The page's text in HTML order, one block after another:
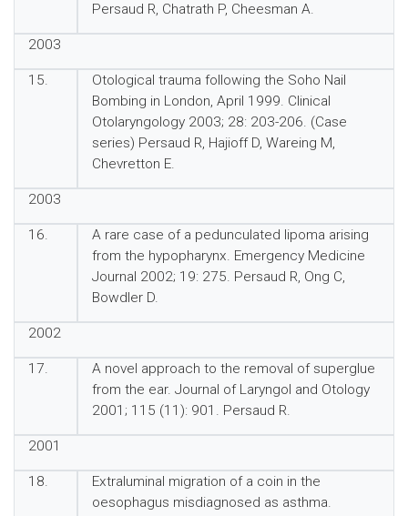
Persaud R, Chatrath P, Cheesman A.
2003
15.
Otological trauma following the Soho Nail
Bombing in London, April 1999. Clinical
Otolaryngology 2003; 28: 203-206. (Case
series) Persaud R, Hajioff D, Wareing M,
Chevretton E.
2003
16.
A rare case of a pedunculated lipoma arising
from the hypopharynx. Emergency Medicine
Journal 2002; 19: 275. Persaud R, Ong C,
Bowdler D.
2002
17.
A novel approach to the removal of superglue
from the ear. Journal of Laryngol and Otology
2001; 115 (11): 901. Persaud R.
2001
18.
Extraluminal migration of a coin in the
oesophagus misdiagnosed as asthma.